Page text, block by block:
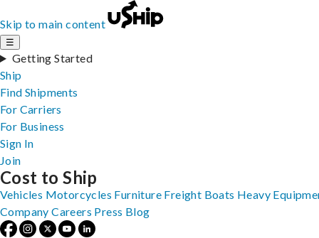
Skip to main content
☰
Getting Started
Ship
Find Shipments
For Carriers
For Business
Sign In
Join
Cost to Ship
Vehicles Motorcycles Furniture Freight Boats Heavy
Company Careers Press Blog